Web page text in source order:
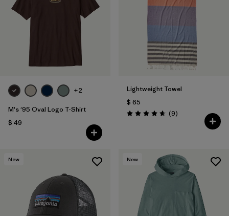
+2
M's '95 Oval Logo T-Shirt
$ 49
Lightweight Towel
$ 65
Valoración: 4.7 / 5
(9Comentarios
)
New New